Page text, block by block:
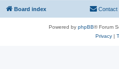
Board index Contact
Powered by phpBB® Forum
Privacy|